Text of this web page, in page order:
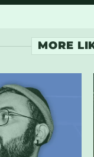
MORE